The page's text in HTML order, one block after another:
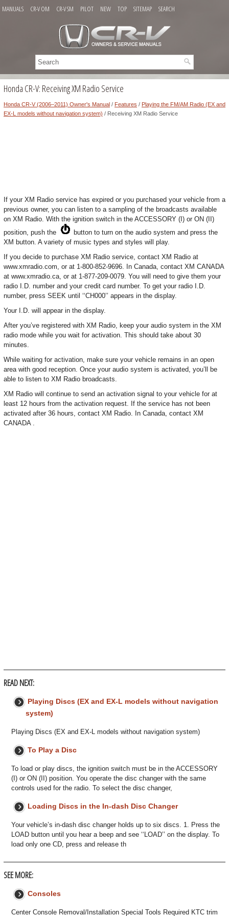
MANUALS CR-V OM CR-V SM PILOT NEW TOP SITEMAP SEARCH
Honda CR-V: Receiving XM Radio Service
Honda CR-V (2006–2011) Owner's Manual / Features / Playing the FM/AM Radio (EX and
EX-L models without navigation system) / Receiving XM Radio Service
If your XM Radio service has expired or you purchased your vehicle from a
previous owner, you can listen to a sampling of the broadcasts available
on XM Radio. With the ignition switch in the ACCESSORY (I) or ON (II)
position, push the
button to turn on the audio system and press the
XM button. A variety of music types and styles will play.
If you decide to purchase XM Radio service, contact XM Radio at
www.xmradio.com, or at 1-800-852-9696. In Canada, contact XM CANADA
at www.xmradio.ca, or at 1-877-209-0079. You will need to give them your
radio I.D. number and your credit card number. To get your radio I.D.
number, press SEEK until ‘‘CH000’’ appears in the display.
Your I.D. will appear in the display.
After you’ve registered with XM Radio, keep your audio system in the XM
radio mode while you wait for activation. This should take about 30
minutes.
While waiting for activation, make sure your vehicle remains in an open
area with good reception. Once your audio system is activated, you’ll be
able to listen to XM Radio broadcasts.
XM Radio will continue to send an activation signal to your vehicle for at
least 12 hours from the activation request. If the service has not been
activated after 36 hours, contact XM Radio. In Canada, contact XM
CANADA .
READ NEXT:
Playing Discs (EX and EX-L models without navigation
system)
Playing Discs (EX and EX-L models without navigation system)
To Play a Disc
To load or play discs, the ignition switch must be in the ACCESSORY
(I) or ON (II) position. You operate the disc changer with the same
controls used for the radio. To select the disc changer,
Loading Discs in the In-dash Disc Changer
Your vehicle’s in-dash disc changer holds up to six discs. 1. Press the
LOAD button until you hear a beep and see ‘‘LOAD’’ on the display. To
load only one CD, press and release th
SEE MORE:
Consoles
Center Console Removal/Installation Special Tools Required KTC trim